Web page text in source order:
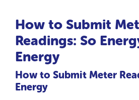
How to Submit
Readings: So
Energy
How to Submit Meter
Energy